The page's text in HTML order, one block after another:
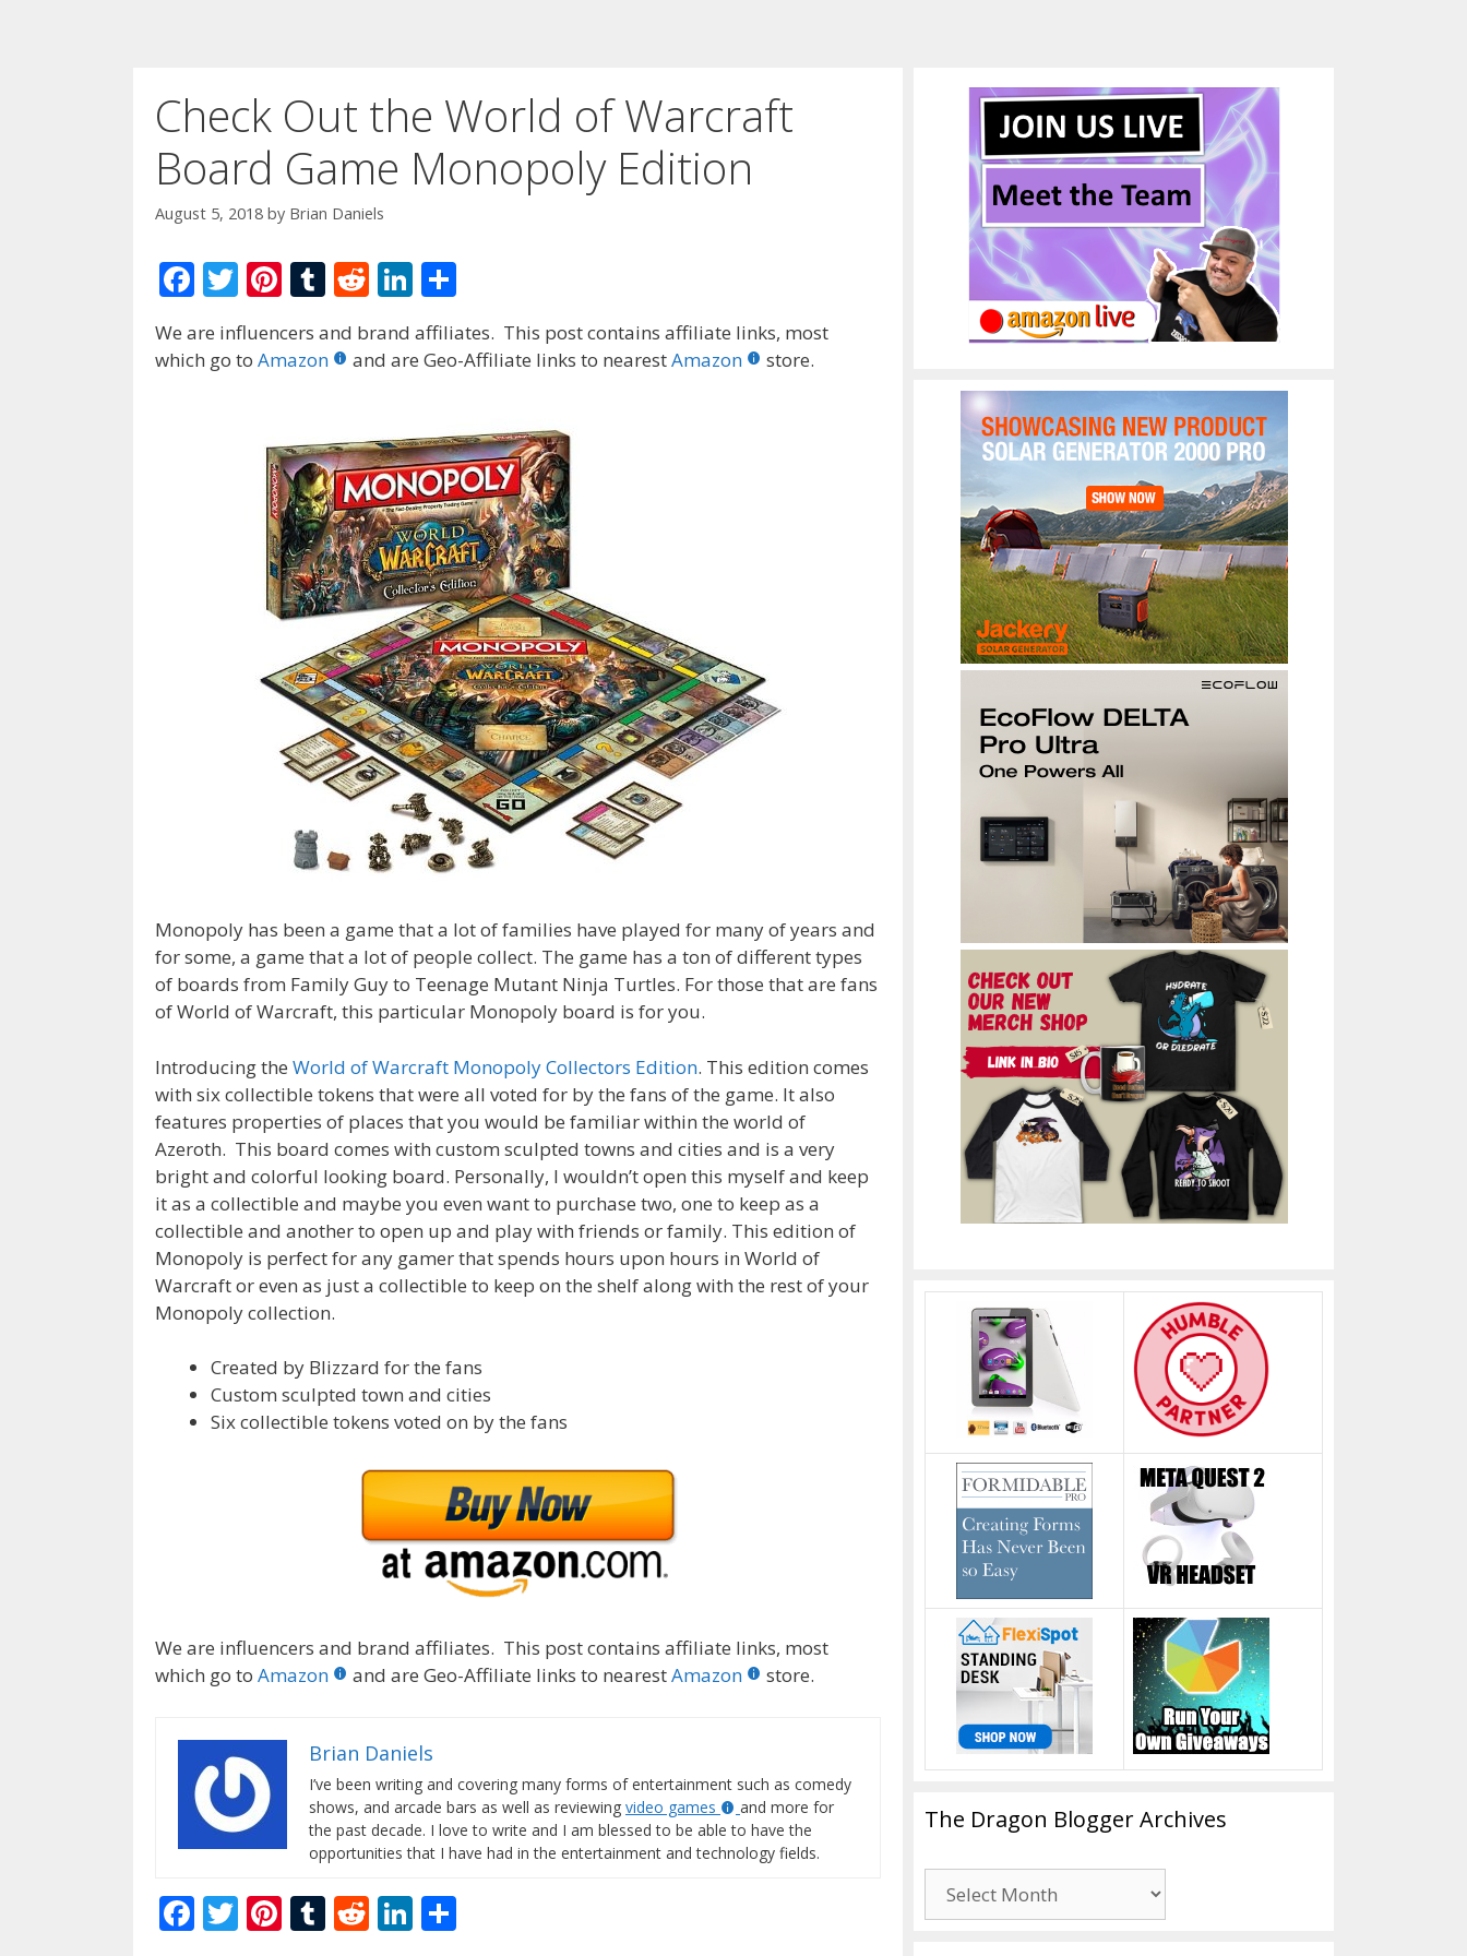
Check Out the World of Warcraft
Board Game Monopoly Edition
August 5, 2018 by Brian Daniels
F
ac
e
b
T
w
itt
Pi
er
T
m
R
d
Li
n
k
n
ar
We are influencers and brand affiliates. This post contains affiliate links, most
which go to Amazon and are Geo-Affiliate links to nearestAmazon store.
Monopoly has been a game that a lot of families have played for many of years and
for some, a game that a lot of people collect. The game has a ton of different types
of boards from Family Guy to Teenage Mutant Ninja Turtles. For those that are fans
of World of Warcraft, this particular Monopoly board is for you.
Introducing the World of Warcraft Monopoly Collectors Edition. This edition comes
with six collectible tokens that were all voted for by the fans of the game. It also
features properties of places that you would be familiar within the world of
Azeroth. This board comes with custom sculpted towns and cities and is a very
bright and colorful looking board. Personally, I wouldn’t open this myself and keep
it as a collectible and maybe you even want to purchase two, one to keep as a
collectible and another to open up and play with friends or family. This edition of
Monopoly is perfect for any gamer that spends hours upon hours in World of
Warcraft or even as just a collectible to keep on the shelf along with the rest of your
Monopoly collection.
Created by Blizzard for the fans
Custom sculpted town and cities
Six collectible tokens voted on by the fans
We are influencers and brand affiliates. This post contains affiliate links, most
which go to Amazon and are Geo-Affiliate links to nearestAmazon store.
Brian Daniels
I’ve been writing and covering many forms of entertainment such as comedy
shows, and arcade bars as well as reviewing video games
and more for
the past decade. I love to write and I am blessed to be able to have the
opportunities that I have had in the entertainment and technology fields.
F T Pi T R Li
The Dragon Blogger Archives
Dragon